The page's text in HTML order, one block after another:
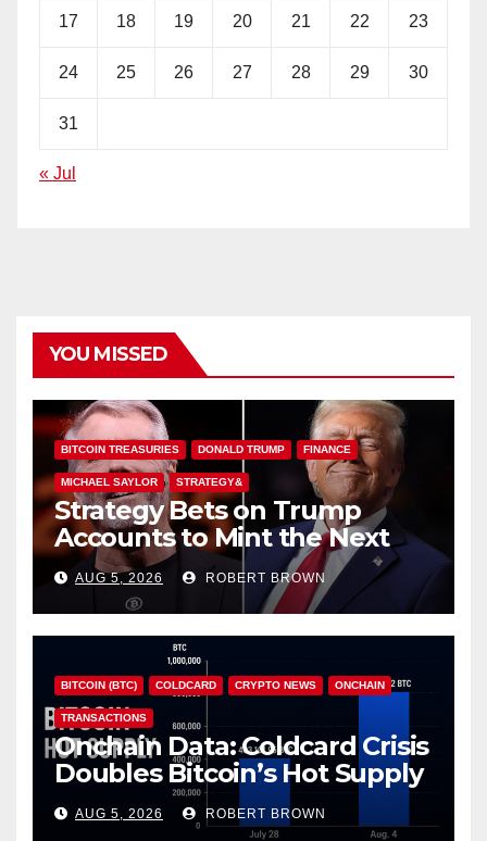
17 18 19 20 21 22 23
24 25 26 27 28 29 30
31
« Jul
YOU MISSED
BITCOIN TREASURIES DONALD TRUMP FINANCE
MICHAEL SAYLOR STRATEGY&
Strategy Bets on Trump
Accounts to Mint the Next
Investor Class
AUG 5, 2026 ROBERT BROWN
BITCOIN (BTC) COLDCARD CRYPTO NEWS ONCHAIN
TRANSACTIONS
Onchain Data: Coldcard Crisis
Doubles Bitcoin’s Hot Supply
in Just One Week
AUG 5, 2026 ROBERT BROWN